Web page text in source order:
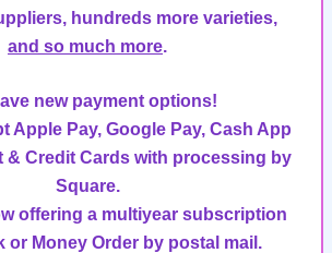
hundreds more varieties,
and so much more.
new payment options!
Apple Pay, Google Pay, Cash App
& Credit Cards with processing by
Square.
offering a multiyear subscription
or Money Order by postal mail.